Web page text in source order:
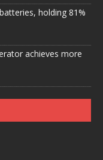
holding 81%
achieves more